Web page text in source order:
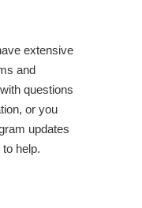
extensive
and
questions
or you
updates
help.